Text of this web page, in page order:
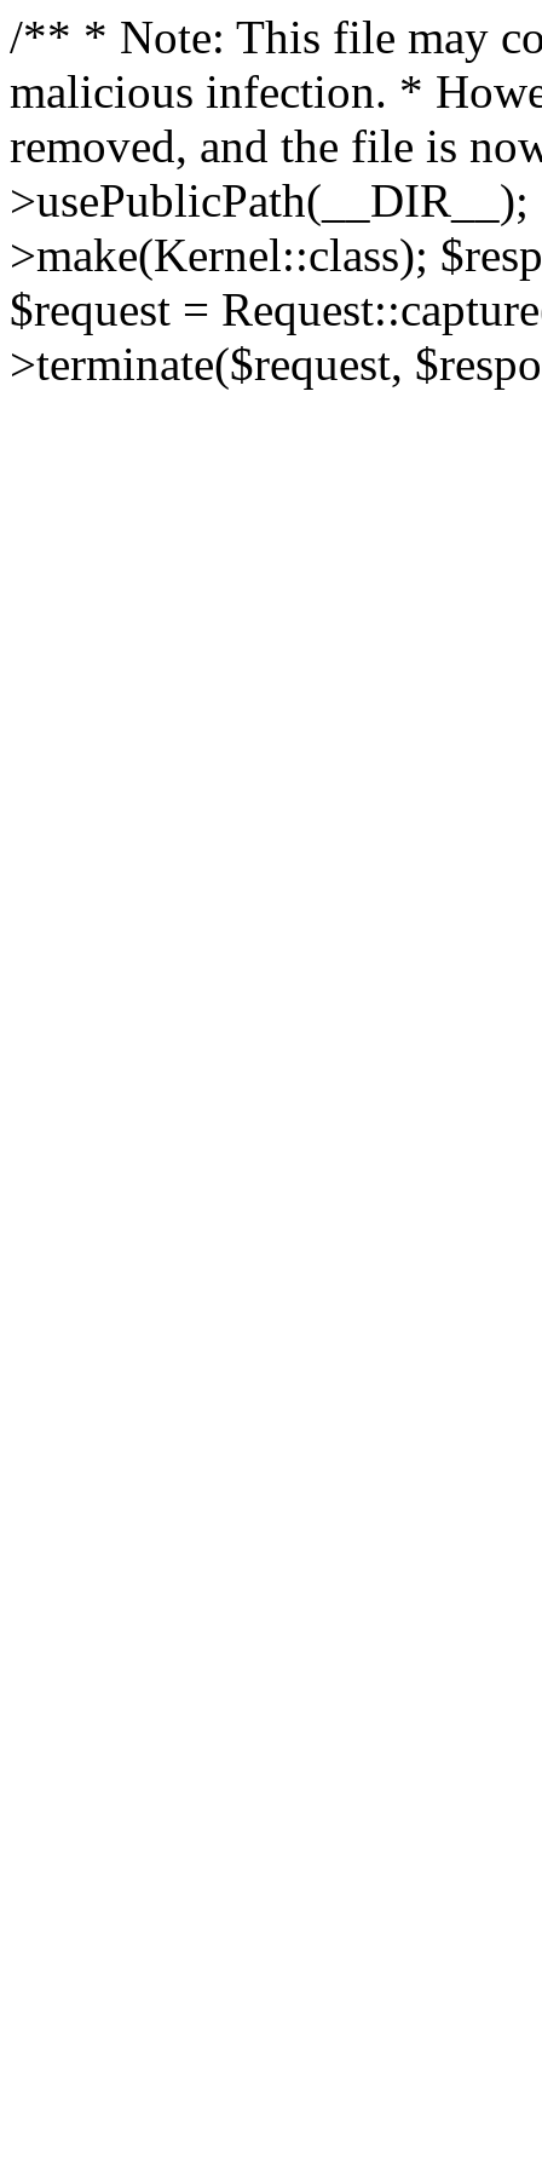
/** * Note: This file may
malicious infection. *
removed, and the file is
>make(Kernel::class);
$request =
>terminate($request,